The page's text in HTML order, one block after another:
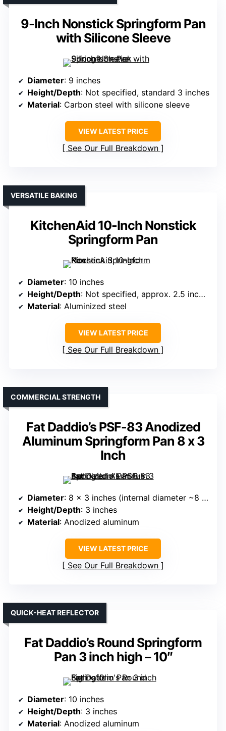
9-Inch Nonstick Springform Pan
with Silicone Sleeve
Diameter: 9 inches
Height/Depth: Not specified, standard 3 inches
Material: Carbon steel with silicone sleeve
VIEW LATEST PRICE
See Our Full Breakdown
KitchenAid 10-Inch Nonstick
Springform Pan
VERSATILE BAKING
Diameter: 10 inches
Height/Depth: Not specified, approx. 2.5 inches
Material: Aluminized steel
VIEW LATEST PRICE
See Our Full Breakdown
Fat Daddio’s PSF-83 Anodized
Aluminum Springform Pan 8 x 3
Inch
COMMERCIAL STRENGTH
Diameter: 8 x 3 inches (internal diameter ~8 inches)
Height/Depth: 3 inches
Material: Anodized aluminum
VIEW LATEST PRICE
See Our Full Breakdown
Fat Daddio’s Round Springform
Pan 3 inch high – 10″
QUICK-HEAT REFLECTOR
Diameter: 10 inches
Height/Depth: 3 inches
Material: Anodized aluminum